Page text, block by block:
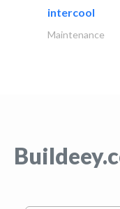
intercool
Maintenance